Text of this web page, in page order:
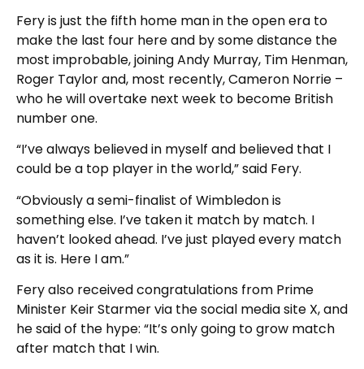
Fery is just the fifth home man in the open era to
make the last four here and by some distance the
most improbable, joining Andy Murray, Tim Henman,
Roger Taylor and, most recently, Cameron Norrie –
who he will overtake next week to become British
number one.
“I’ve always believed in myself and believed that I
could be a top player in the world,” said Fery.
“Obviously a semi-finalist of Wimbledon is
something else. I’ve taken it match by match. I
haven’t looked ahead. I’ve just played every match
as it is. Here I am.”
Fery also received congratulations from Prime
Minister Keir Starmer via the social media site X, and
he said of the hype: “It’s only going to grow match
after match that I win.